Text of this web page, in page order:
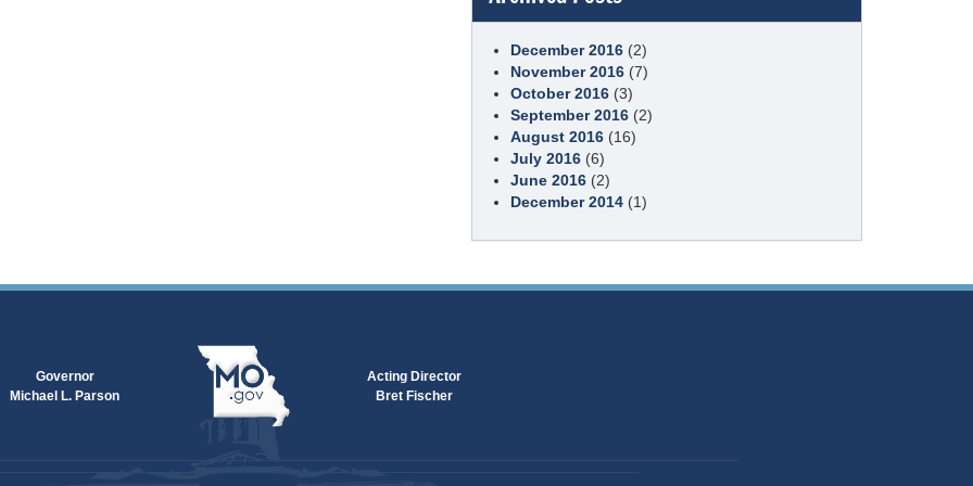
December 2016 (2)
November 2016 (7)
October 2016 (3)
September 2016 (2)
August 2016 (16)
July 2016 (6)
June 2016 (2)
December 2014 (1)
Governor
Michael L. Parson
Acting Director
Bret Fischer